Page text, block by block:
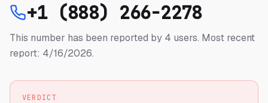
+1 (888) 266-2278
This number has been reported by 4 users. Most recent
report: 4/16/2026.
VERDICT